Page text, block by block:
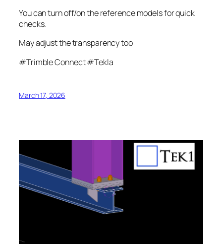
You can turn off/on the reference models for quick
checks.
May adjust the transparency too
#Trimble Connect #Tekla
March 17, 2026